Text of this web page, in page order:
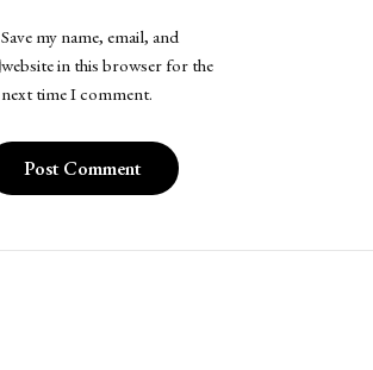
Save my name, email, and
website in this browser for the
next time I comment.